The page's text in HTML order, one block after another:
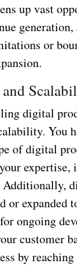
up vast
generation,
or
digital
You
of digital
expertise,
Additionally,
or expanded
ongoing
customer
by